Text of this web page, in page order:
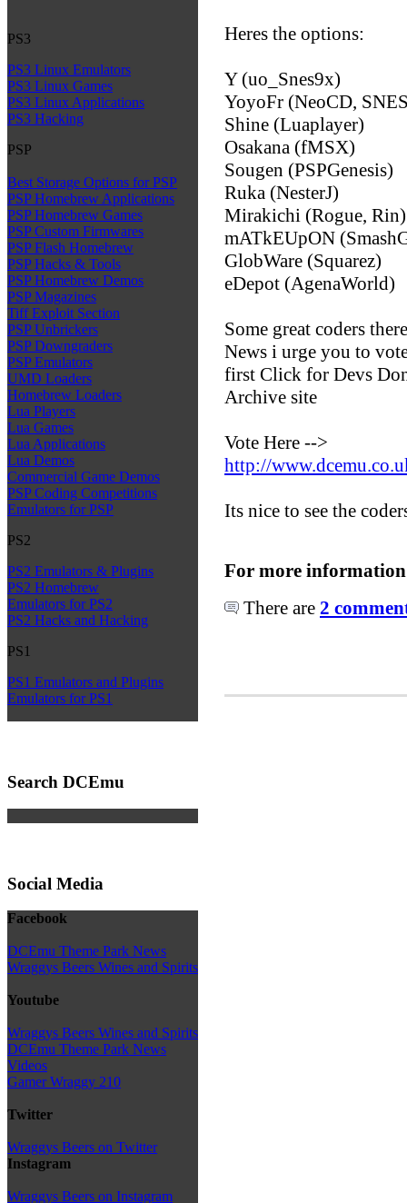
PS3
PS3 Linux Emulators
PS3 Linux Games
PS3 Linux Applications
PS3 Hacking
PSP
Best Storage Options for PSP
PSP Homebrew Applications
PSP Homebrew Games
PSP Custom Firmwares
PSP Flash Homebrew
PSP Hacks & Tools
PSP Homebrew Demos
PSP Magazines
Tiff Exploit Section
PSP Unbrickers
PSP Downgraders
PSP Emulators
UMD Loaders
Homebrew Loaders
Lua Players
Lua Games
Lua Applications
Lua Demos
Commercial Game Demos
PSP Coding Competitions
Emulators for PSP
PS2
PS2 Emulators & Plugins
PS2 Homebrew
Emulators for PS2
PS2 Hacks and Hacking
PS1
PS1 Emulators and Plugins
Emulators for PS1
Search DCEmu
Social Media
Facebook
DCEmu Theme Park News
Wraggys Beers Wines and Spirits
Youtube
Wraggys Beers Wines and Spirits
DCEmu Theme Park News
Videos
Gamer Wraggy 210
Twitter
Wraggys Beers on Twitter
Instagram
Wraggys Beers on Instagram
Heres the options:
Y (uo_Snes9x)
YoyoFr (NeoCD,
Shine (Luaplayer)
Osakana (fMSX)
Sougen (PSPGenesis)
Ruka (NesterJ)
Mirakichi (Rogue, Rin)
mATkEUpON
GlobWare (Squarez)
eDepot (AgenaWorld)
Some great coders
News i urge you to
first Click for Devs
Archive site
Vote Here -->
http://
Its nice to see the
For more
There are 2